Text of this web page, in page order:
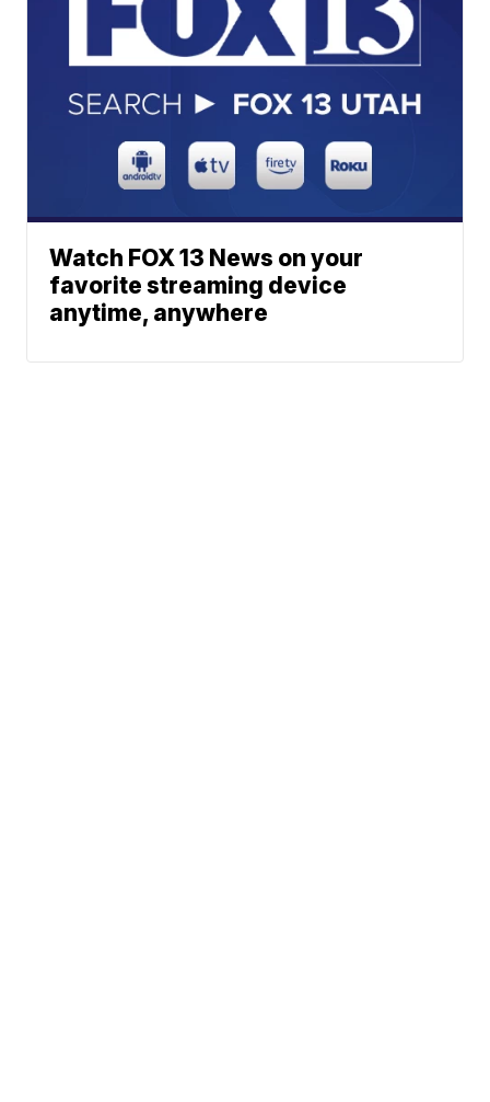
Watch FOX 13 News on your
favorite streaming device
anytime, anywhere